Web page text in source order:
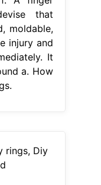
that
moldable,
injury and
It
a. How